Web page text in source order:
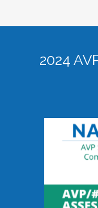
2024